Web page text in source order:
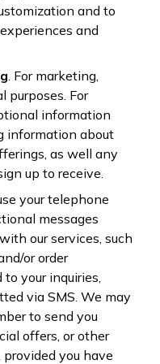
and to
and
. For marketing,
purposes. For
information
information about
as well any
up to receive.
your telephone
messages
our services, such
or order
your inquiries,
via SMS. We may
to send you
offers, or other
you have